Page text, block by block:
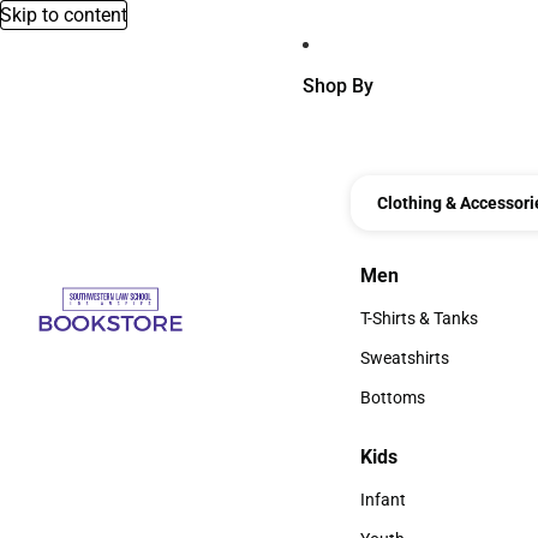
Skip to content
Shop By
Clothing &
Men
Men
T-Shirts & Tanks
T-Shirts & Tanks
Sweatshirts
Sweatshirts
Bottoms
Kids
Kids
Infant
Infant